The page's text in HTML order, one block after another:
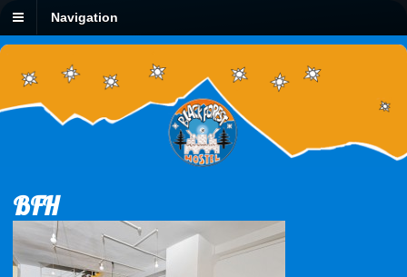
Navigation
BFH